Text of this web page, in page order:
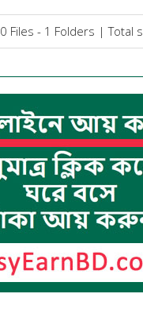
0 Files - 1 Folders | Total